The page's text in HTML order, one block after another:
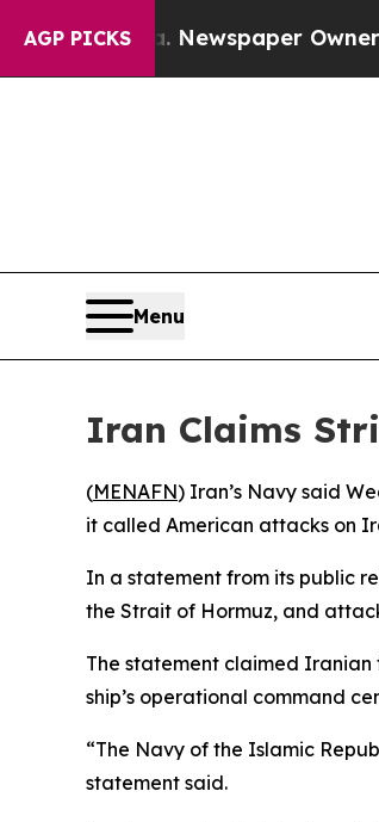
AGP PICKSNewspaper Owner
Menu
Iran Claims
(MENAFN) Iran’s Navy said
it called American attacks on
In a statement from its public
the Strait of Hormuz, and
The statement claimed
ship’s operational command
“The Navy of the Islamic
statement said.